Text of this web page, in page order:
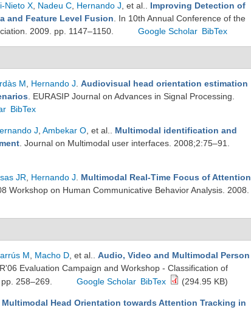
Nieto X Nadeu C Hernando J , et al.
Improving Detection of
and Feature Level Fusion . In 10th Annual Conference of the
2009. pp. 1147–1150.
Google Scholar BibTex
M Hernando J Audiovisual head orientation estimation
. EURASIP Journal on Advances in Signal Processing.
BibTex
J Ambekar O , et al.
Multimodal identification and
. Journal on Multimodal user interfaces. 2008;2:75–91.
JR Hernando J
Multimodal Real-Time Focus of Attention
Workshop on Human Communicative Behavior Analysis. 2008.
M Macho D , et al.
Audio, Video and Multimodal Person
Evaluation Campaign and Workshop - Classification of
258–269.
Google Scholar BibTex (294.95 KB)
Multimodal Head Orientation towards Attention Tracking in